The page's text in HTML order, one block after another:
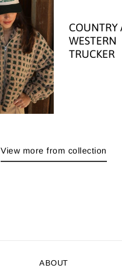
COUNTRY
WESTERN
TRUCKER
View more from collection
ABOUT